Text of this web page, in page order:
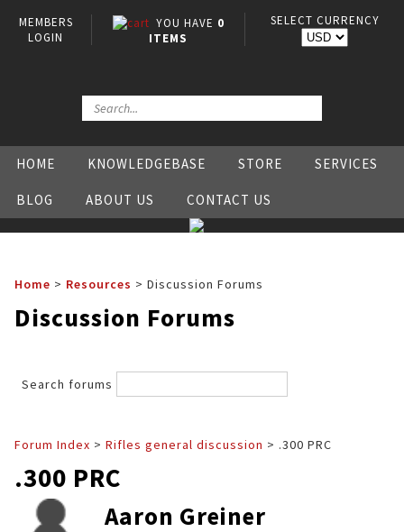
MEMBERS
LOGIN
YOU HAVE 0
ITEMS
SELECT CURRENCY
HOME KNOWLEDGEBASE STORE SERVICES
BLOG ABOUT US CONTACT US
Home > Resources > Discussion Forums
Discussion Forums
Search forums
Forum Index > Rifles general discussion > .300 PRC
.300 PRC
Aaron Greiner